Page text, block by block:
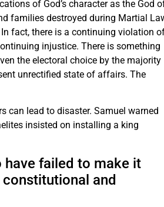
of God’s character as the God
families destroyed during Martial
fact, there is a continuing violation
injustice. There is something
the electoral choice by the majority
unrectified state of affairs. The
can lead to disaster. Samuel warned
insisted on installing a king
have failed to make it
and